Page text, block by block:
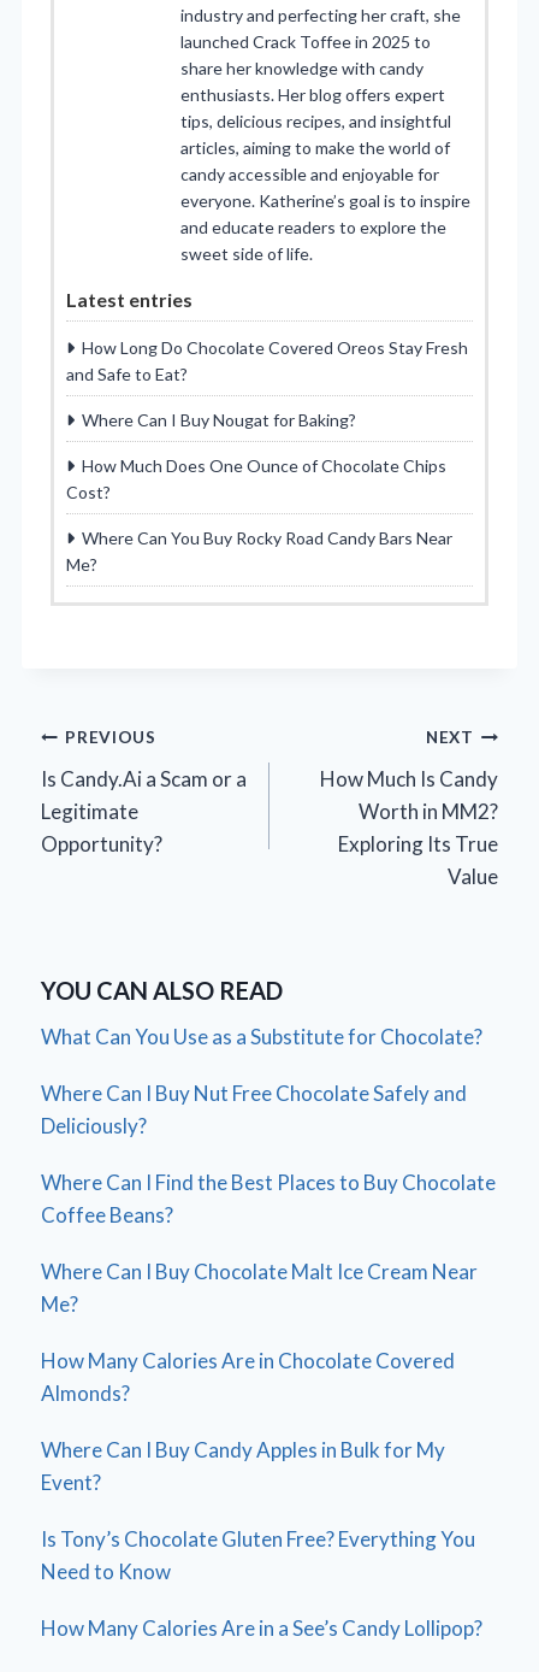
industry and perfecting her craft, she
launched Crack Toffee in 2025 to
share her knowledge with candy
enthusiasts. Her blog offers expert
tips, delicious recipes, and insightful
articles, aiming to make the world of
candy accessible and enjoyable for
everyone. Katherine’s goal is to inspire
and educate readers to explore the
sweet side of life.
Latest entries
How Long Do Chocolate Covered Oreos Stay Fresh
and Safe to Eat?
Where Can I Buy Nougat for Baking?
How Much Does One Ounce of Chocolate Chips
Cost?
Where Can You Buy Rocky Road Candy Bars Near
Me?
Post
navigation
PREVIOUS
Is Candy.Ai a Scam or a
Legitimate
Opportunity?
NEXT
How Much Is Candy
Worth in MM2?
Exploring Its True
Value
YOU CAN ALSO READ
What Can You Use as a Substitute for Chocolate?
Where Can I Buy Nut Free Chocolate Safely and
Deliciously?
Where Can I Find the Best Places to Buy Chocolate
Coffee Beans?
Where Can I Buy Chocolate Malt Ice Cream Near
Me?
How Many Calories Are in Chocolate Covered
Almonds?
Where Can I Buy Candy Apples in Bulk for My
Event?
Is Tony’s Chocolate Gluten Free? Everything You
Need to Know
How Many Calories Are in a See’s Candy Lollipop?